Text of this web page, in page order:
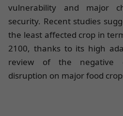
vulnerability and major
security. Recent studies
the least affected crop in
2100, thanks to its high
review of the negative
disruption on major food